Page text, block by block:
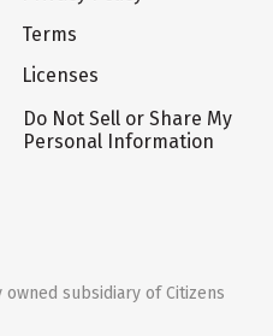
Terms
Licenses
Do Not Sell or Share My
Personal Information
subsidiary of Citizens